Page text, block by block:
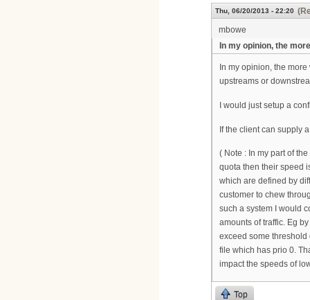
Thu, 06/20/2013 - 22:20
mbowe
In my opinion, the more
In my opinion, the
upstreams or
I would just setup a
If the client can supply
( Note : In my part of
quota then their speed
which are defined by
customer to chew
such a system I would
amounts of traffic. Eg
exceed some
file which has prio 0.
impact the speeds of
Top